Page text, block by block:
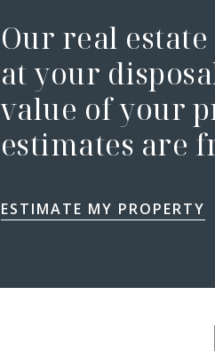
Our real
at your
value of your
estimates are
ESTIMATE MY PROPERTY